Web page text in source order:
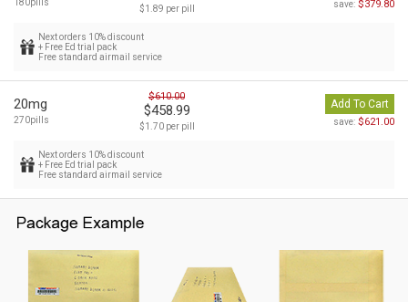
180pills
$1.89 per pill save: $379.80
Next orders 10% discount
+ Free Ed trial pack
Free standard airmail service
20mg
270pills
$610.00
$458.99
$1.70 per pill
Add To Cart
save: $621.00
Next orders 10% discount
+ Free Ed trial pack
Free standard airmail service